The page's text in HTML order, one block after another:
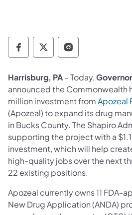
Governor Follow on
Governor Follow on
Governor
Harrisburg, PA– Today,
announced the Commonwealth
million investment fromApozeal
(Apozeal) to expand its drug
in Bucks County. The Shapiro
supporting the project with a
investment, which will help
high-quality jobs over the next
22 existing positions.
Apozeal currently owns 11 FDA-
New Drug Application (ANDA)